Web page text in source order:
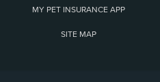
MY PET INSURANCE APP
SITE MAP